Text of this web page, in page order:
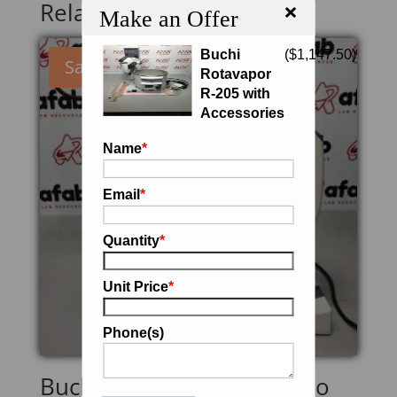
Make an Offer ×
Buchi
Rotavapor
R-205 with
Accessories
($1,147.50)
Name*
Email*
Quantity*
Unit Price*
Phone(s)
Related products
Sale!
Buchi R-200 Rotavapor (No